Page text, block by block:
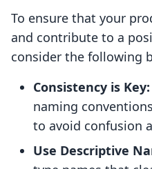
To ensure that your
and contribute to a
consider the following
Consistency is Key:
naming
to avoid confusion
Use Descriptive